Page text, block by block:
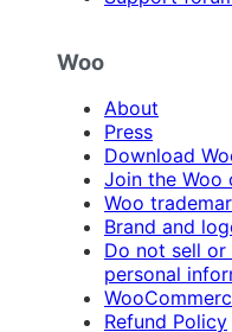
Woo
About
Press
Download
Join the Woo
Woo
Brand and
Do not sell or
personal
Refund Policy